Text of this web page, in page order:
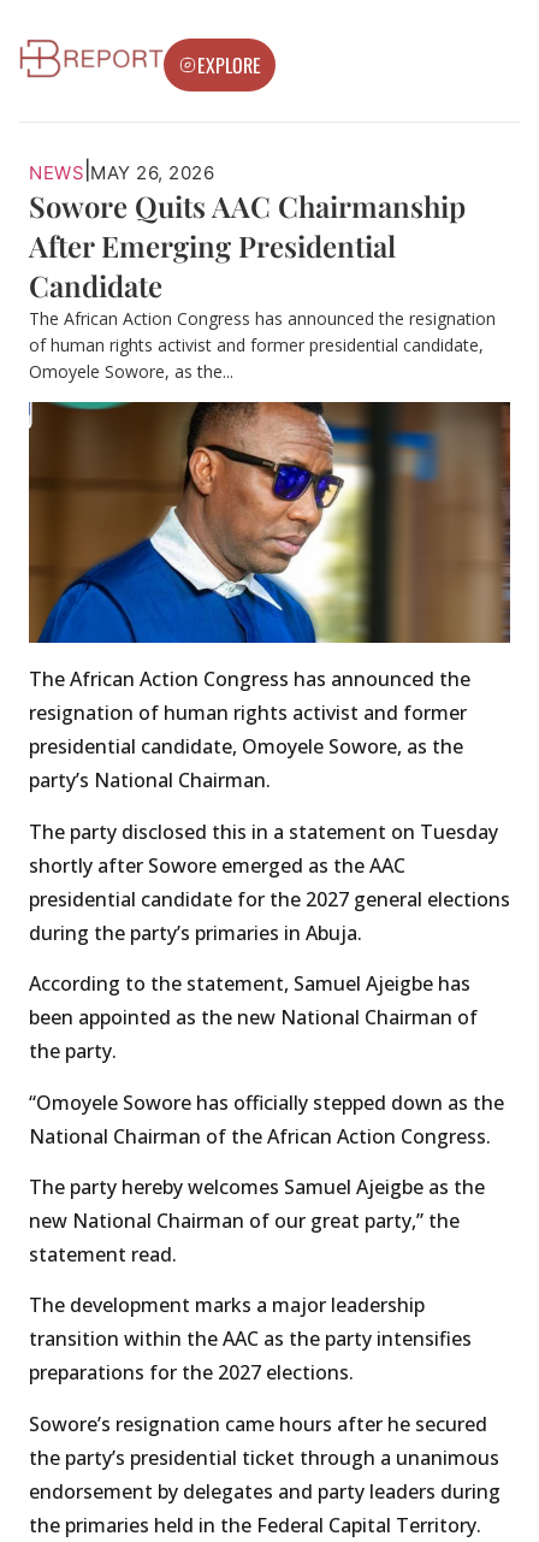
EXPLORE
NEWS MAY 26, 2026
Sowore Quits AAC Chairmanship
After Emerging Presidential
Candidate
The African Action Congress has announced the resignation
of human rights activist and former presidential candidate,
Omoyele Sowore, as the...
The African Action Congress has announced the
resignation of human rights activist and former
presidential candidate, Omoyele Sowore, as the
party’s National Chairman.
The party disclosed this in a statement on Tuesday
shortly after Sowore emerged as the AAC
presidential candidate for the 2027 general elections
during the party’s primaries in Abuja.
According to the statement, Samuel Ajeigbe has
been appointed as the new National Chairman of
the party.
“Omoyele Sowore has officially stepped down as the
National Chairman of the African Action Congress.
The party hereby welcomes Samuel Ajeigbe as the
new National Chairman of our great party,” the
statement read.
The development marks a major leadership
transition within the AAC as the party intensifies
preparations for the 2027 elections.
Sowore’s resignation came hours after he secured
the party’s presidential ticket through a unanimous
endorsement by delegates and party leaders during
the primaries held in the Federal Capital Territory.